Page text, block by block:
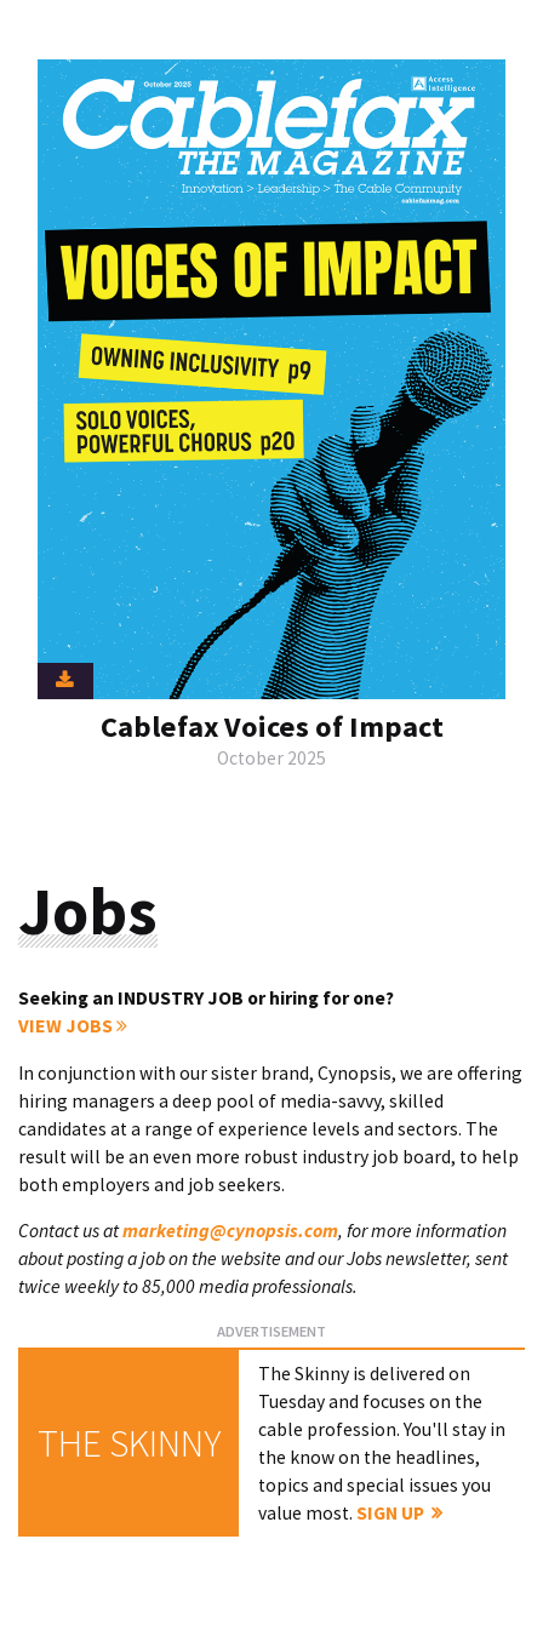
Cablefax Voices of Impact
October 2025
Jobs
Seeking an INDUSTRY JOB or hiring for one?
VIEW JOBS
In conjunction with our sister brand, Cynopsis, we are offering
hiring managers a deep pool of media-savvy, skilled
candidates at a range of experience levels and sectors. The
result will be an even more robust industry job board, to help
both employers and job seekers.
Contact us atmarketing@cynopsis.com, for more information
about posting a job on the website and our Jobs newsletter, sent
twice weekly to 85,000 media professionals.
THE SKINNY
The Skinny is delivered on
Tuesday and focuses on the
cable profession. You'll stay in
the know on the headlines,
topics and special issues you
value most.SIGN UP